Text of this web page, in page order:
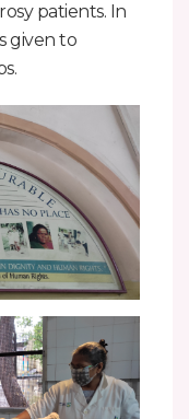
patients. In
given to